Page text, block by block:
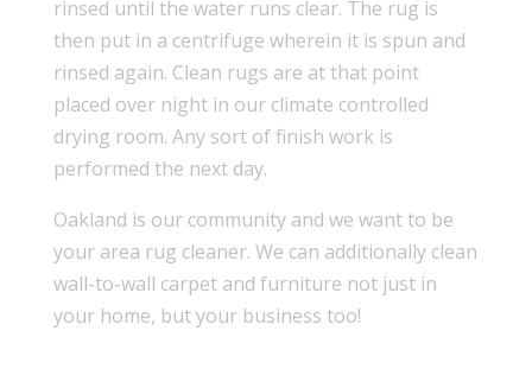
rinsed until the water runs clear. The rug is
then put in a centrifuge wherein it is spun and
rinsed again. Clean rugs are at that point
placed over night in our climate controlled
drying room. Any sort of finish work is
performed the next day.
Oakland is our community and we want to be
your area rug cleaner. We can additionally clean
wall-to-wall carpet and furniture not just in
your home, but your business too!